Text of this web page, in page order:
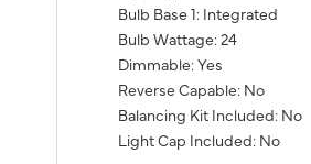
Bulb Base 1: Integrated
Bulb Wattage: 24
Dimmable: Yes
Reverse Capable: No
Balancing Kit Included: No
Light Cap Included: No